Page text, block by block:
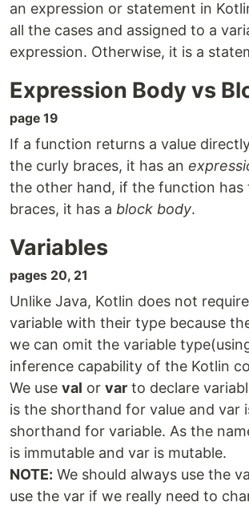
an expression or statement in
all the cases and assigned to a
expression. Otherwise, it is a
Expression Body vs
page 19
If a function returns a value
the curly braces, it has an
the other hand, if the function has
braces, it has a block body.
Variables
pages 20, 21
Unlike Java, Kotlin does not
variable with their type because
we can omit the variable
inference capability of the Kotlin
We use val or var to declare
is the shorthand for value and var
shorthand for variable. As the
is immutable and var is mutable.
NOTE: We should always use the
use the var if we really need to